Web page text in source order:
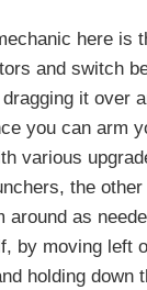
here is
and switch
it over
you can arm
various
the
around as
by moving left
holding down